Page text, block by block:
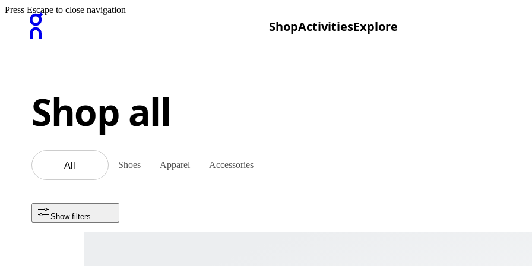
ShopActivitiesExplore
Press Escape to close navigation
Shop all
All Shoes Apparel Accessories
Show filters